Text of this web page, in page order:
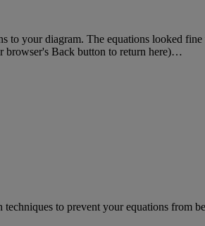
to your diagram. The equations looked fine
browser's Back button to return here)…
techniques to prevent your equations from